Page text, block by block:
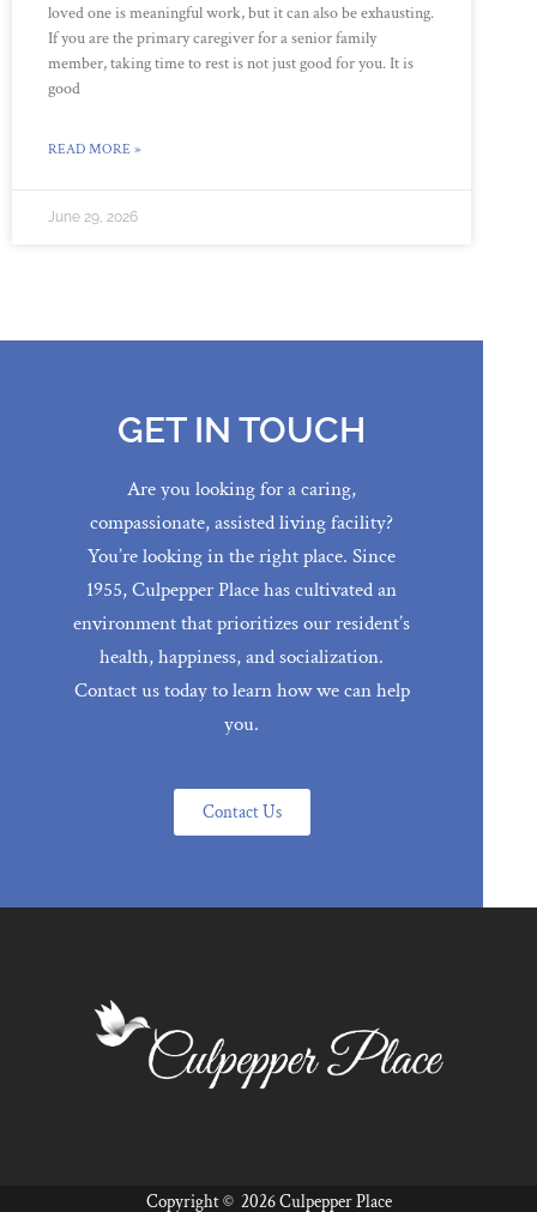
loved one is meaningful work, but it can also be exhausting.
If you are the primary caregiver for a senior family
member, taking time to rest is not just good for you. It is
good
READ MORE »
June 29, 2026
GET IN TOUCH
Are you looking for a caring,
compassionate, assisted living facility?
You’re looking in the right place. Since
1955, Culpepper Place has cultivated an
environment that prioritizes our resident’s
health, happiness, and socialization.
Contact us today to learn how we can help
you.
Contact Us
Copyright © 2026 Culpepper Place